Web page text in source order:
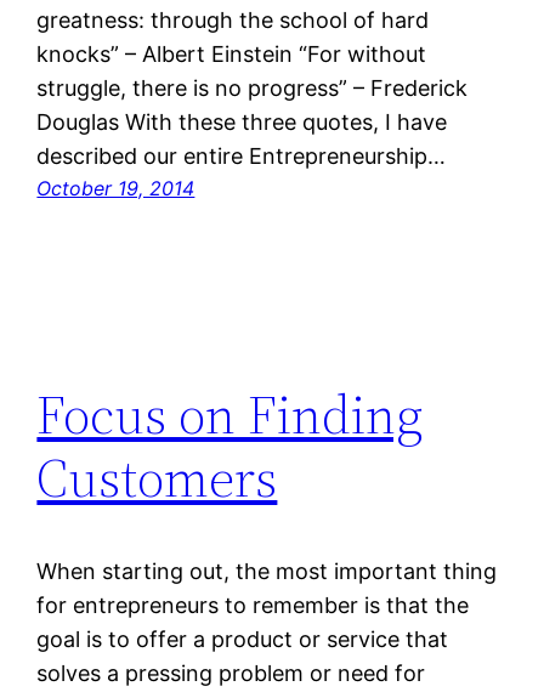
greatness: through the school of hard
knocks” – Albert Einstein “For without
struggle, there is no progress” – Frederick
Douglas With these three quotes, I have
described our entire Entrepreneurship…
October 19, 2014
Focus on Finding
Customers
When starting out, the most important thing
for entrepreneurs to remember is that the
goal is to offer a product or service that
solves a pressing problem or need for